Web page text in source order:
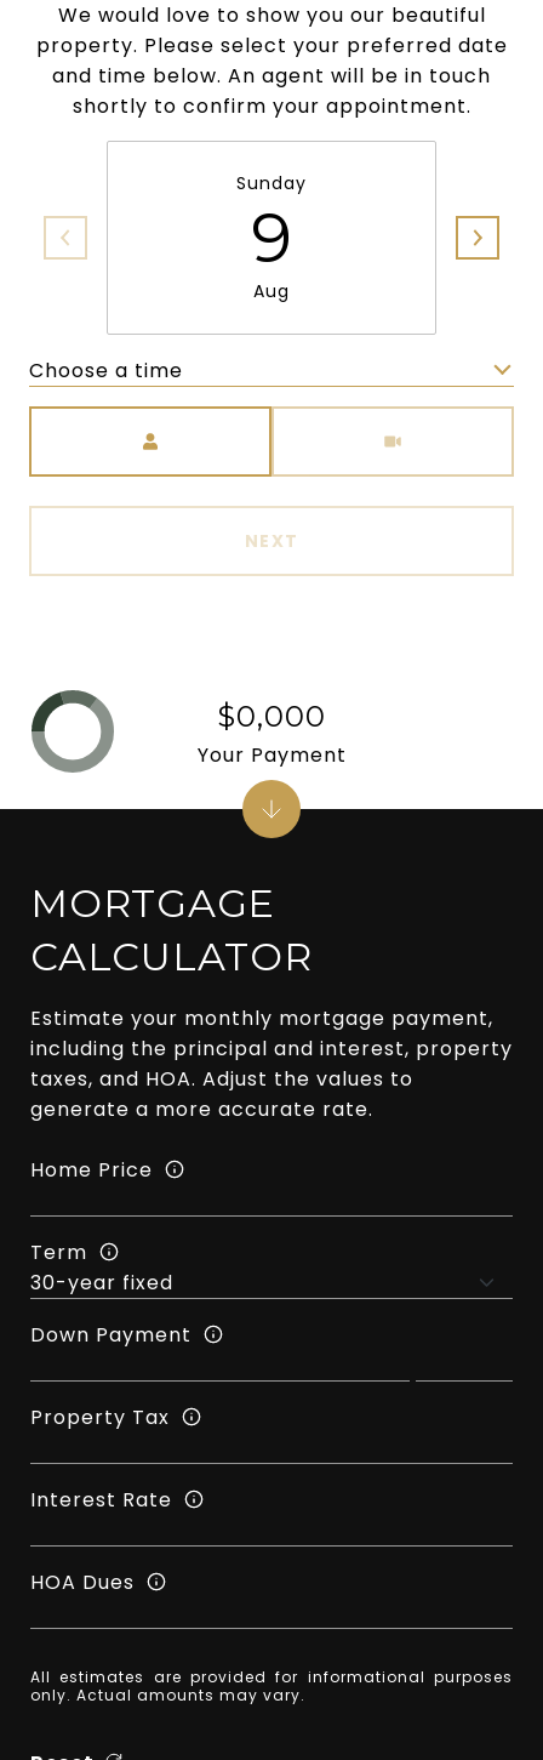
We would love to show you our beautiful
property. Please select your preferred date
and time below. An agent will be in touch
shortly to confirm your appointment.
Sunday
9
Aug
Choose a time
NEXT
MORTGAGE
CALCULATOR
Estimate your monthly mortgage payment,
including the principal and interest, property
taxes, and HOA. Adjust the values to
generate a more accurate rate.
Home Price
Term
Down Payment
Property Tax
Interest Rate
HOA Dues
All estimates are provided for informational purposes
only. Actual amounts may vary.
$0,000
Your Payment